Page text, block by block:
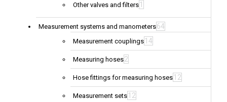
Other valves and filters 1
Measurement systems and manometers64
Measurement couplings 14
Measuring hoses2
Hose fittings for measuring hoses 12
Measurement sets 12